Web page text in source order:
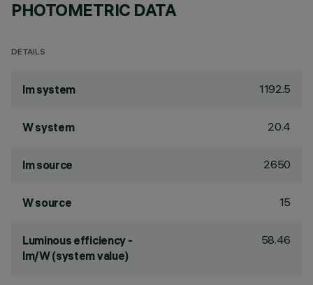
PHOTOMETRIC DATA
DETAILS
lm system 1192.5
W system 20.4
lm source 2650
W source 15
Luminous efficiency -
lm/W (system value)
58.46